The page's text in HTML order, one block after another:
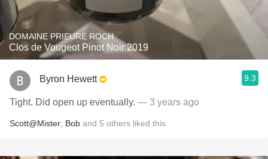
DOMAINE PRIEURÉ ROCH
Clos de Vougeot Pinot Noir 2019
Byron Hewett 9.3
Tight. Did open up eventually. — 3 years ago
Scott@Mister Bob and 5 others liked this